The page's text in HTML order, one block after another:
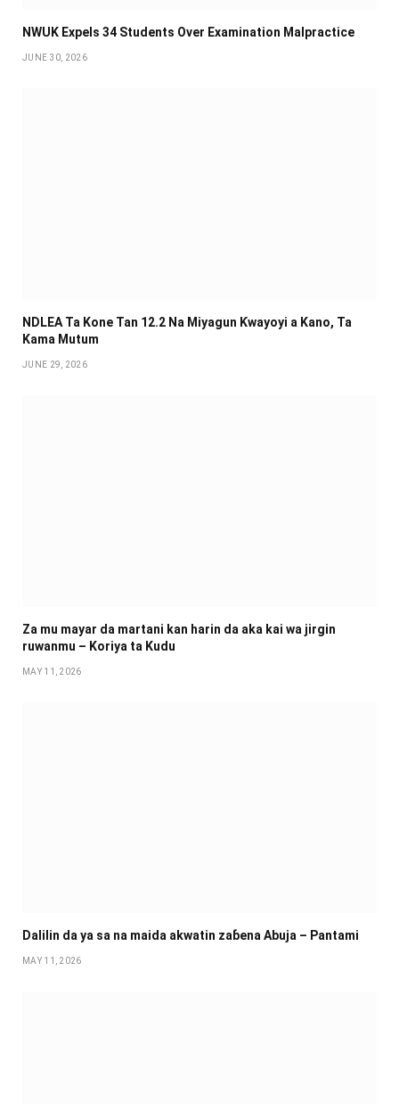
NWUK Expels 34 Students Over Examination Malpractice
JUNE 30, 2026
NDLEA Ta Kone Tan 12.2 Na Miyagun Ƙwayoyi a Kano, Ta
Kama Mutum
JUNE 29, 2026
Za mu mayar da martani kan harin da aka kai wa jirgin
ruwanmu – Koriya ta Kudu
MAY 11, 2026
Dalilin da ya sa na maida akwatin zaɓena Abuja – Pantami
MAY 11, 2026